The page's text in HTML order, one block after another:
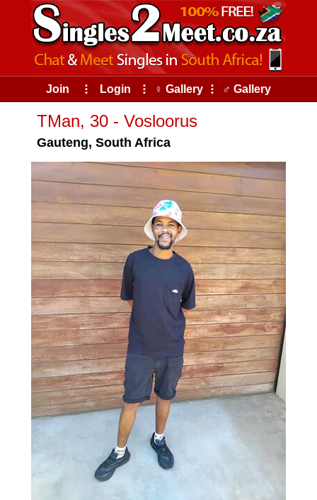
Join ⠇ Login ⠇ ♀ Gallery ⠇ ♂ Gallery
TMan, 30 - Vosloorus
Gauteng, South Africa